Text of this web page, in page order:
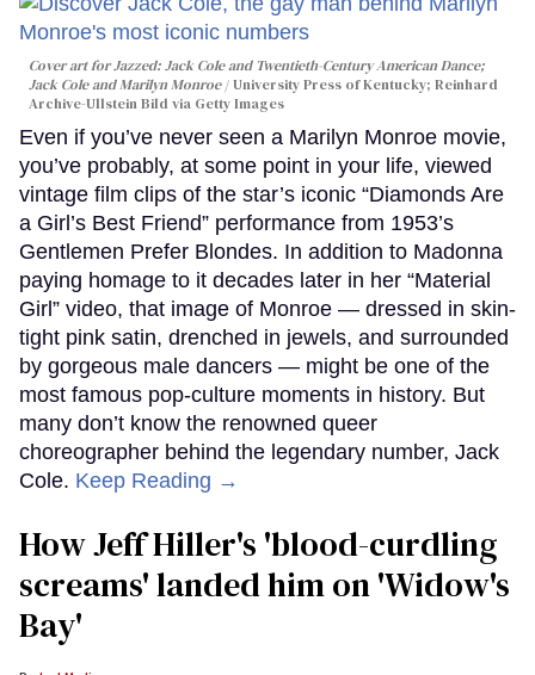
Cover art forJazzed: Jack Cole and Twentieth-Century American Dance;
Jack Cole and Marilyn Monroe
University Press of Kentucky; Reinhard
Archive-Ullstein Bild via Getty Images
Even if you’ve never seen a Marilyn Monroe movie,
you’ve probably, at some point in your life, viewed
vintage film clips of the star’s iconic “Diamonds Are
a Girl’s Best Friend” performance from 1953’s
Gentlemen Prefer Blondes. In addition to Madonna
paying homage to it decades later in her “Material
Girl” video, that image of Monroe — dressed in skin-
tight pink satin, drenched in jewels, and surrounded
by gorgeous male dancers — might be one of the
most famous pop-culture moments in history. But
many don’t know the renowned queer
choreographer behind the legendary number, Jack
Cole. Keep Reading →
How Jeff Hiller's 'blood-curdling
screams' landed him on ​'Widow's
Bay'​